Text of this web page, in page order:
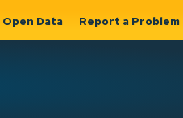
Open Data Report a Problem